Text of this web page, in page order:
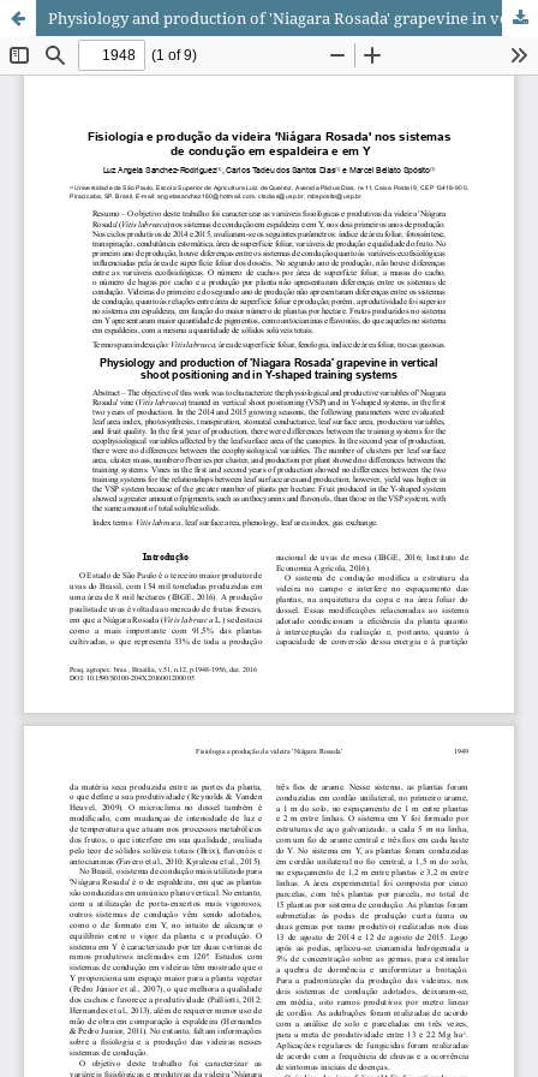
Physiology and production of 'Niagara Rosada' grapevine in vertical shoot positioning and in Y-shaped training systems